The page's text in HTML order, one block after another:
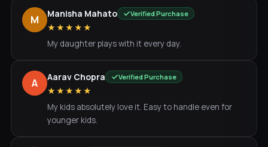
M Manisha Mahato Verified Purchase
★★★★★
My daughter plays with it every day.
A Aarav Chopra Verified Purchase
★★★★★
My kids absolutely love it. Easy to handle even for
younger kids.